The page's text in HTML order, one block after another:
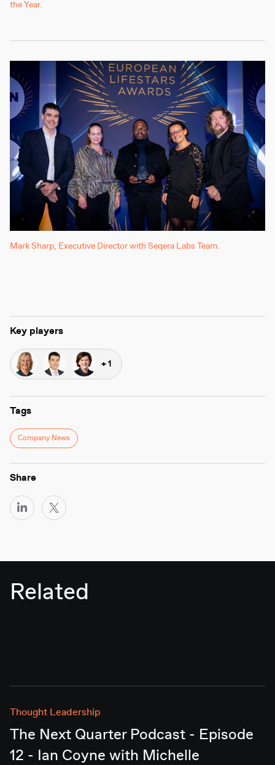
Key players
+ 1
Tags
Company News
Share
the Year.
Mark Sharp, Executive Director with Seqera Labs Team.
Related
Thought Leadership
The Next Quarter Podcast - Episode
12 - Ian Coyne with Michelle